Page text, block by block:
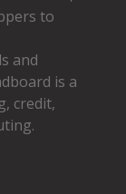
to
and
is a
credit,